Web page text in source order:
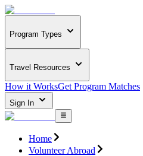
Program Types
Travel Resources
How it WorksGet Program Matches
Sign In
Home
Volunteer Abroad